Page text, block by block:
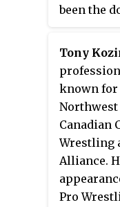
been the
North
decades,
ubiquitous
brand.
leader
Tornado
(foosball),
Tony
known for
Canadian
Wrestling
Alliance.
Pro